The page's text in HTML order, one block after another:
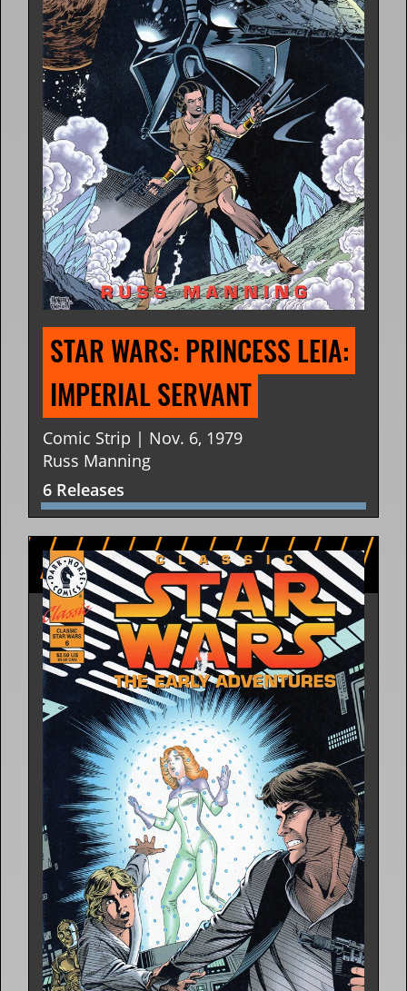
STAR WARS: PRINCESS LEIA:
IMPERIAL SERVANT
Comic Strip | Nov. 6, 1979
Russ Manning
6 Releases